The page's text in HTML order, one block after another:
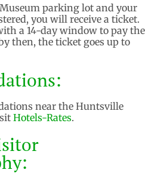
parking lot and your
you will receive a ticket.
a 14-day window to pay the
then, the ticket goes up to
near the Huntsville
Hotels-Rates.